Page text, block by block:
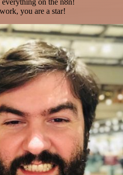
on the n8n!
you are a star!